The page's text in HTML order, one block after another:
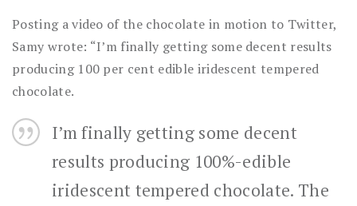
Posting a video of the chocolate in motion to Twitter,
Samy wrote: “I’m finally getting some decent results
producing 100 per cent edible iridescent tempered
chocolate.
I’m finally getting some decent
results producing 100%-edible
iridescent tempered chocolate. The